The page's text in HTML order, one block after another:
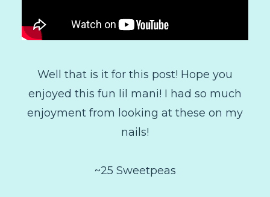
Well that is it for this post! Hope you
enjoyed this fun lil mani! I had so much
enjoyment from looking at these on my
nails!
~25 Sweetpeas